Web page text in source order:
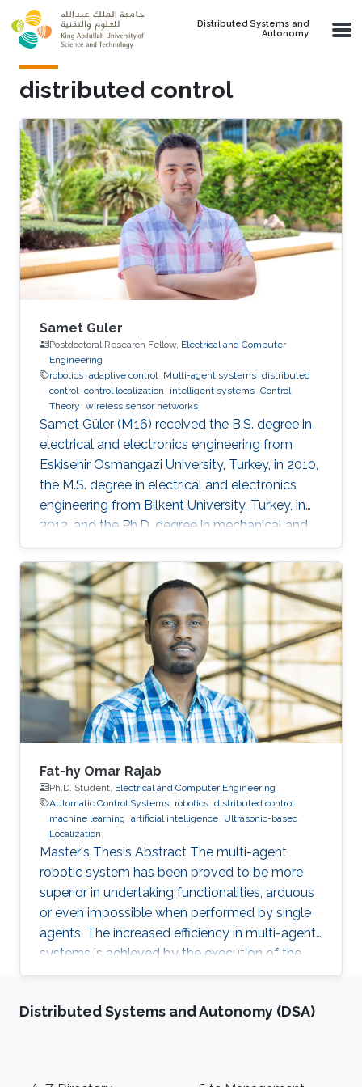
Skip to main content
Distributed Systems and
Autonomy
distributed control
Samet Guler
Postdoctoral Research Fellow, Electrical and Computer
Engineering
robotics adaptive control Multi-agent systems distributed
control control localization intelligent systems Control
Theory wireless sensor networks
Samet Güler (M’16) received the B.S. degree in
electrical and electronics engineering from
Eskisehir Osmangazi University, Turkey, in 2010,
the M.S. degree in electrical and electronics
engineering from Bilkent University, Turkey, in
2012, and the Ph.D. degree in mechanical and
mechatronics engineering from University of
Waterloo, Waterloo, ON, Canada, in 2015. He
worked as a short term Researcher at the
University of Waterloo in 2016. He is currently a
Postdoctoral Fellow at the Robotics, Intelligent
Systems and Control Lab in King Abdullah
University of Science and Technology,
Kingdom of
Fat-hy Omar Rajab
Ph.D. Student, Electrical and Computer Engineering
Automatic Control Systems robotics distributed control
machine learning artificial intelligence Ultrasonic-based
Localization
Master's Thesis Abstract The multi-agent
robotic system has been proved to be more
superior in undertaking functionalities, arduous
or even impossible when performed by single
agents. The increased efficiency in multi-agent
systems is achieved by the execution of the
task in a cooperative manner. But to achieve
localization system is an important
Distributed Systems and Autonomy (DSA)